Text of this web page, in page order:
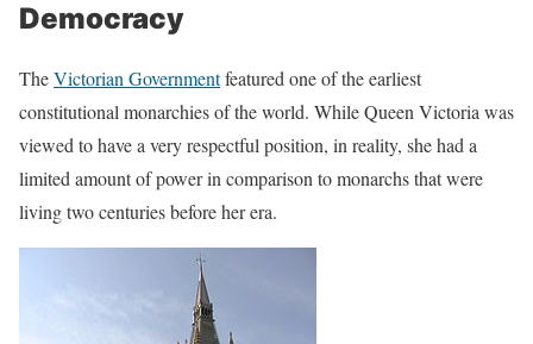
Democracy
TheVictorian Governmentfeatured one of the earliest
constitutional monarchies of the world. While Queen Victoria was
viewed to have a very respectful position, in reality, she had a
limited amount of power in comparison to monarchs that were
living two centuries before her era.